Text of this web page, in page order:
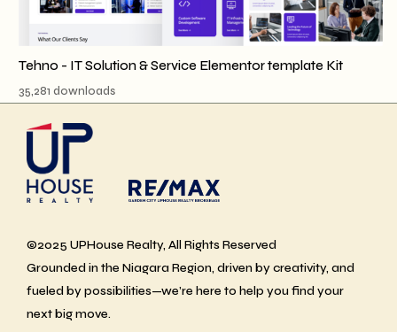
Tehno - IT Solution & Service Elementor template Kit
35,281 downloads
©2025 UPHouse Realty, All Rights Reserved
Grounded in the Niagara Region, driven by creativity, and
fueled by possibilities—we’re here to help you find your
next big move.